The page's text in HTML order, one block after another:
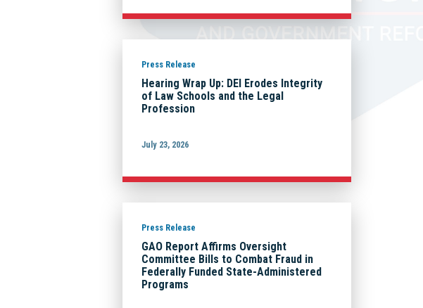
Press Release
Hearing Wrap Up: DEI Erodes Integrity
of Law Schools and the Legal
Profession
July 23, 2026
Press Release
GAO Report Affirms Oversight
Committee Bills to Combat Fraud in
Federally Funded State-Administered
Programs